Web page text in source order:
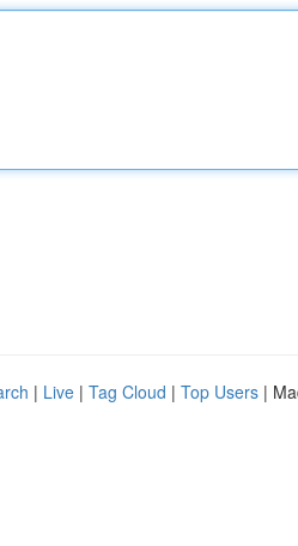
| Live | Tag Cloud | Top Users |